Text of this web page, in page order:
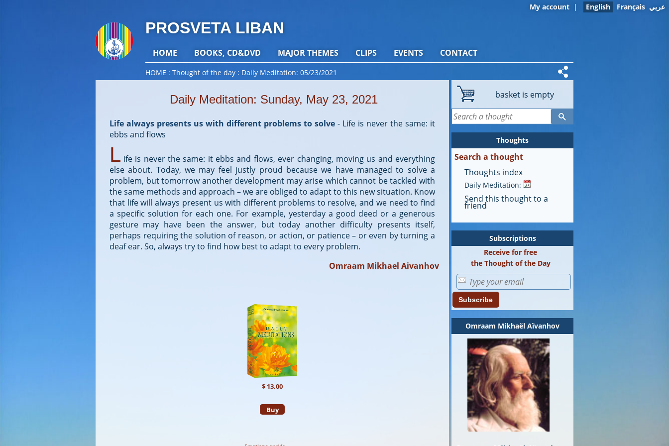
My account | English Français عربي
PROSVETA LIBAN
HOME BOOKS, CD&DVD MAJOR THEMES CLIPS EVENTS CONTACT
HOME Thought of the day Daily Meditation: 05/23/2021
Daily Meditation: Sunday, May 23, 2021
Life always presents us with different problems to solve - Life is never the same: it
ebbs and flows
L ife is never the same: it ebbs and flows, ever changing, moving us and everything
else about. Today, we may feel justly proud because we have managed to solve a
problem, but tomorrow another development may arise which cannot be tackled with
the same methods and approach – we are obliged to adapt to this new situation. Know
that life will always present us with different problems to resolve, and we need to find
a specific solution for each one. For example, yesterday a good deed or a generous
gesture may have been the answer, but today another difficulty presents itself,
perhaps requiring the solution of reason, or action, or patience – or even by turning a
deaf ear. So, always try to find how best to adapt to every problem.
Omraam Mikhael Aivanhov
$ 13.00
Buy
basket is empty
Thoughts
Search a thought
Thoughts index
Daily Meditation:
Send this thought to a
friend
Subscriptions
Receive for free
the Thought of the Day
Subscribe
Omraam Mikhaël Aïvanhov